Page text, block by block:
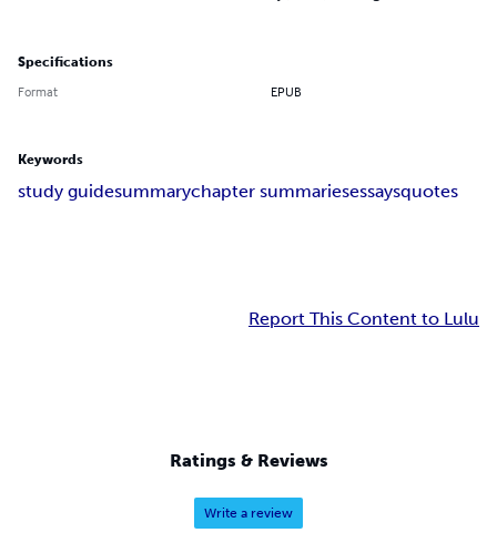
Specifications
Format EPUB
Keywords
study guidesummarychapter summariesessaysquotes
Report This Content to Lulu
Ratings & Reviews
Write a review